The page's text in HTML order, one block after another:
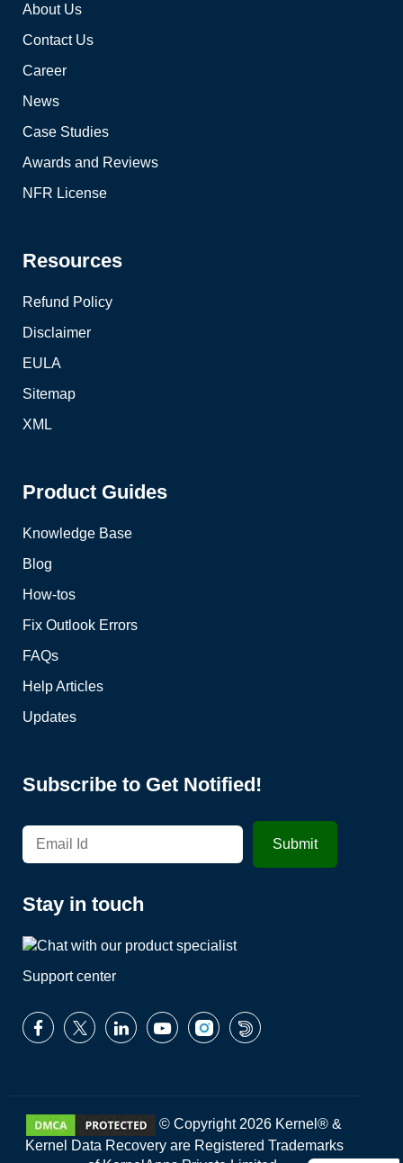
About Us
Contact Us
Career
News
Case Studies
Awards and Reviews
NFR License
Resources
Refund Policy
Disclaimer
EULA
Sitemap
XML
Product Guides
Knowledge Base
Blog
How-tos
Fix Outlook Errors
FAQs
Help Articles
Updates
Subscribe to Get Notified!
Stay in touch
Support center
© Copyright 2026 Kernel® &
Kernel Data Recovery are Registered Trademarks